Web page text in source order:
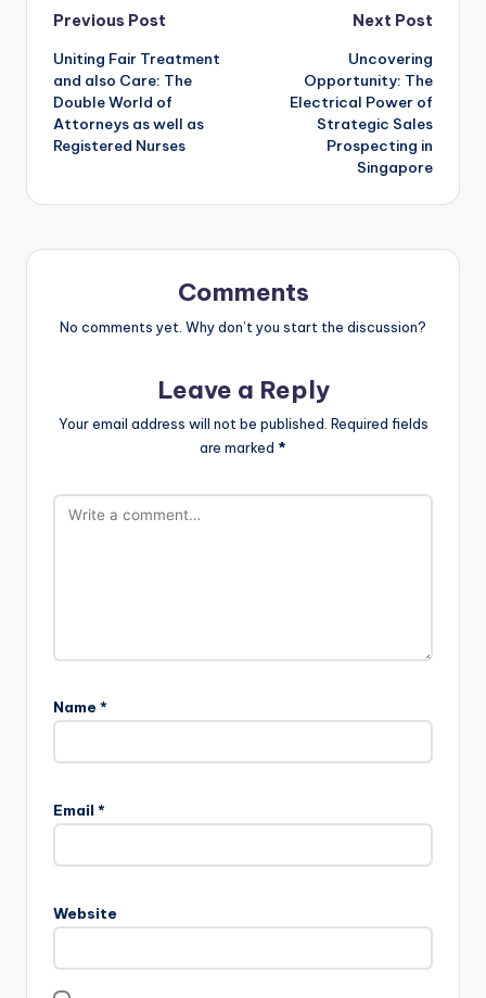
Post
navigation
Previous Post
Uniting Fair Treatment
and also Care: The
Double World of
Attorneys as well as
Registered Nurses
Next Post
Uncovering
Opportunity: The
Electrical Power of
Strategic Sales
Prospecting in
Singapore
Comments
No comments yet. Why don’t you start the discussion?
Leave a Reply
Your email address will not be published. Required fields
are marked *
Name *
Email *
Website